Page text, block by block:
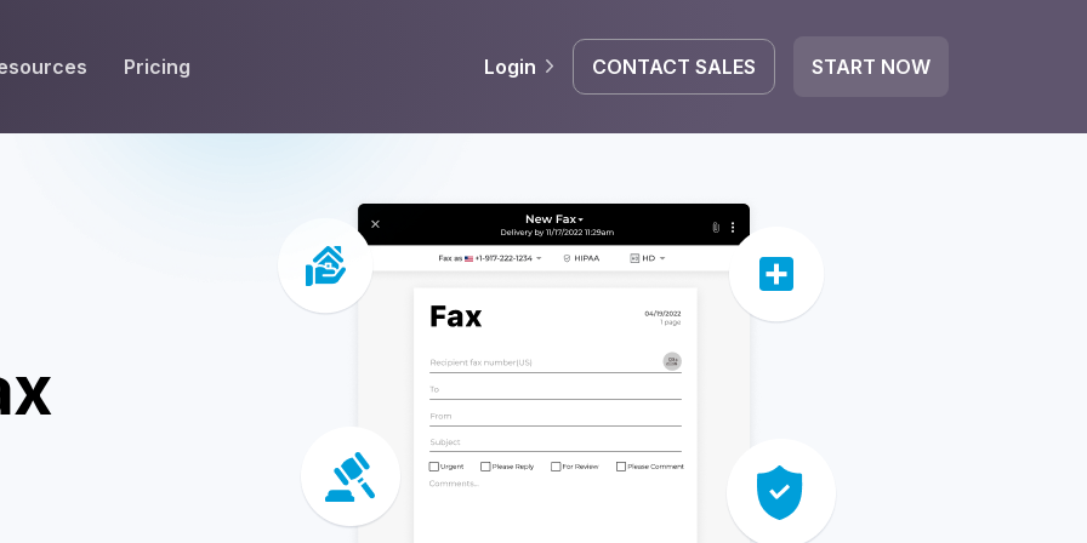
Pricing Login CONTACT SALES START NOW
WORKFLOW
Annotate & eSign
Notes
Smart Templates
INTEGRATE
Google Workspace
Gmail
Dropbox